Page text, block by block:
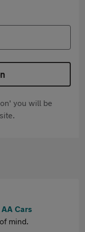
you will be
AA Cars
mind.